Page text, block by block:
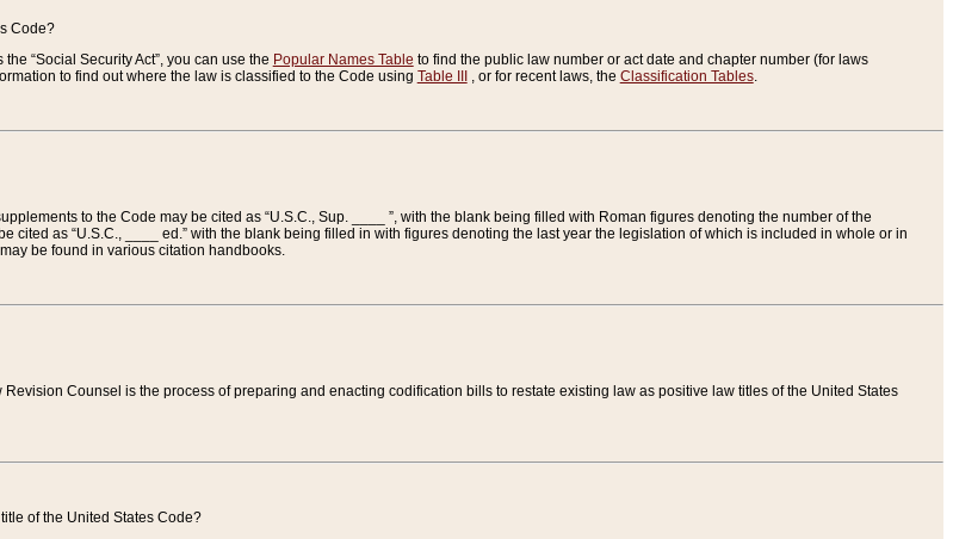
Code?
“Social Security Act”, you can use the Popular Names Table to find the public law number or act date and chapter number (for laws
to find out where the law is classified to the Code using Table III , or for recent laws, the Classification Tables.
to the Code may be cited as “U.S.C., Sup. ____ ”, with the blank being filled with Roman figures denoting the number of the
cited as “U.S.C., ____ ed.” with the blank being filled in with figures denoting the last year the legislation of which is included in whole or in
be found in various citation handbooks.
Counsel is the process of preparing and enacting codification bills to restate existing law as positive law titles of the United States
of the United States Code?